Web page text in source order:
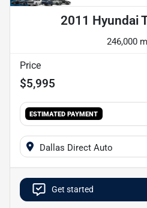
2011 Hyundai
246,000
Price
$5,995
ESTIMATED PAYMENT
Dallas Direct Auto
Get started